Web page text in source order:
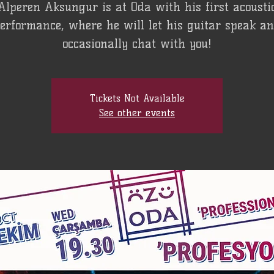
Aksungur is at Oda with his first
where he will let his guitar speak
occasionally chat with you!
Tickets Not Available
See other events